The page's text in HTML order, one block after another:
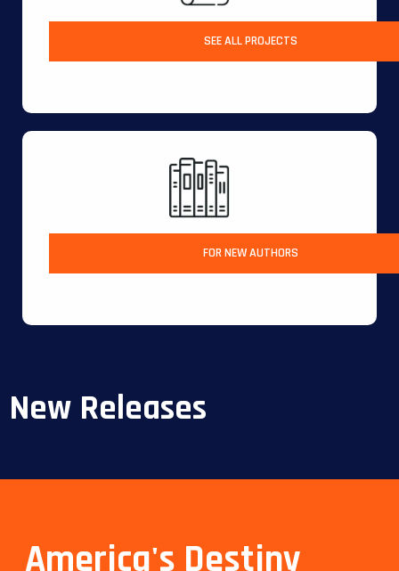
SEE ALL PROJECTS
FOR NEW AUTHORS
New Releases
America's Destiny